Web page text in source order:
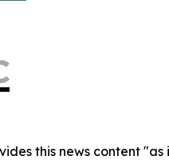
this news content